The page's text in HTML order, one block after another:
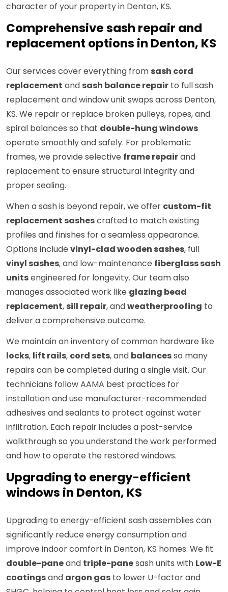
character of your property in Denton, KS.
Comprehensive sash repair and
replacement options in Denton, KS
Our services cover everything from sash cord
replacement and sash balance repair to full sash
replacement and window unit swaps across Denton,
KS. We repair or replace broken pulleys, ropes, and
spiral balances so that double-hung windows
operate smoothly and safely. For problematic
frames, we provide selective frame repairand
replacement to ensure structural integrity and
proper sealing.
When a sash is beyond repair, we offer custom-fit
replacement sashescrafted to match existing
profiles and finishes for a seamless appearance.
Options include vinyl-clad wooden sashes, full
vinyl sashes, and low-maintenance fiberglass sash
unitsengineered for longevity. Our team also
manages associated work like glazing bead
replacement, sill repair, andweatherproofing to
deliver a comprehensive outcome.
We maintain an inventory of common hardware like
locks, lift rails, cord sets, and balancesso many
repairs can be completed during a single visit. Our
technicians follow AAMA best practices for
installation and use manufacturer-recommended
adhesives and sealants to protect against water
infiltration. Each repair includes a post-service
walkthrough so you understand the work performed
and how to operate the restored windows.
Upgrading to energy-efficient
windows in Denton, KS
Upgrading to energy-efficient sash assemblies can
significantly reduce energy consumption and
improve indoor comfort in Denton, KS homes. We fit
double-paneand triple-panesash units with Low-E
coatingsand argon gas to lower U-factor and